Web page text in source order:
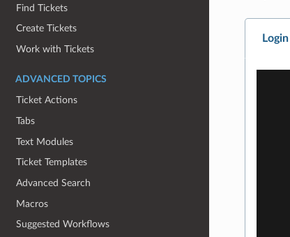
Find Tickets
Create Tickets
Work with Tickets
ADVANCED TOPICS
Ticket Actions
Tabs
Text Modules
Ticket Templates
Advanced Search
Macros
Suggested Workflows